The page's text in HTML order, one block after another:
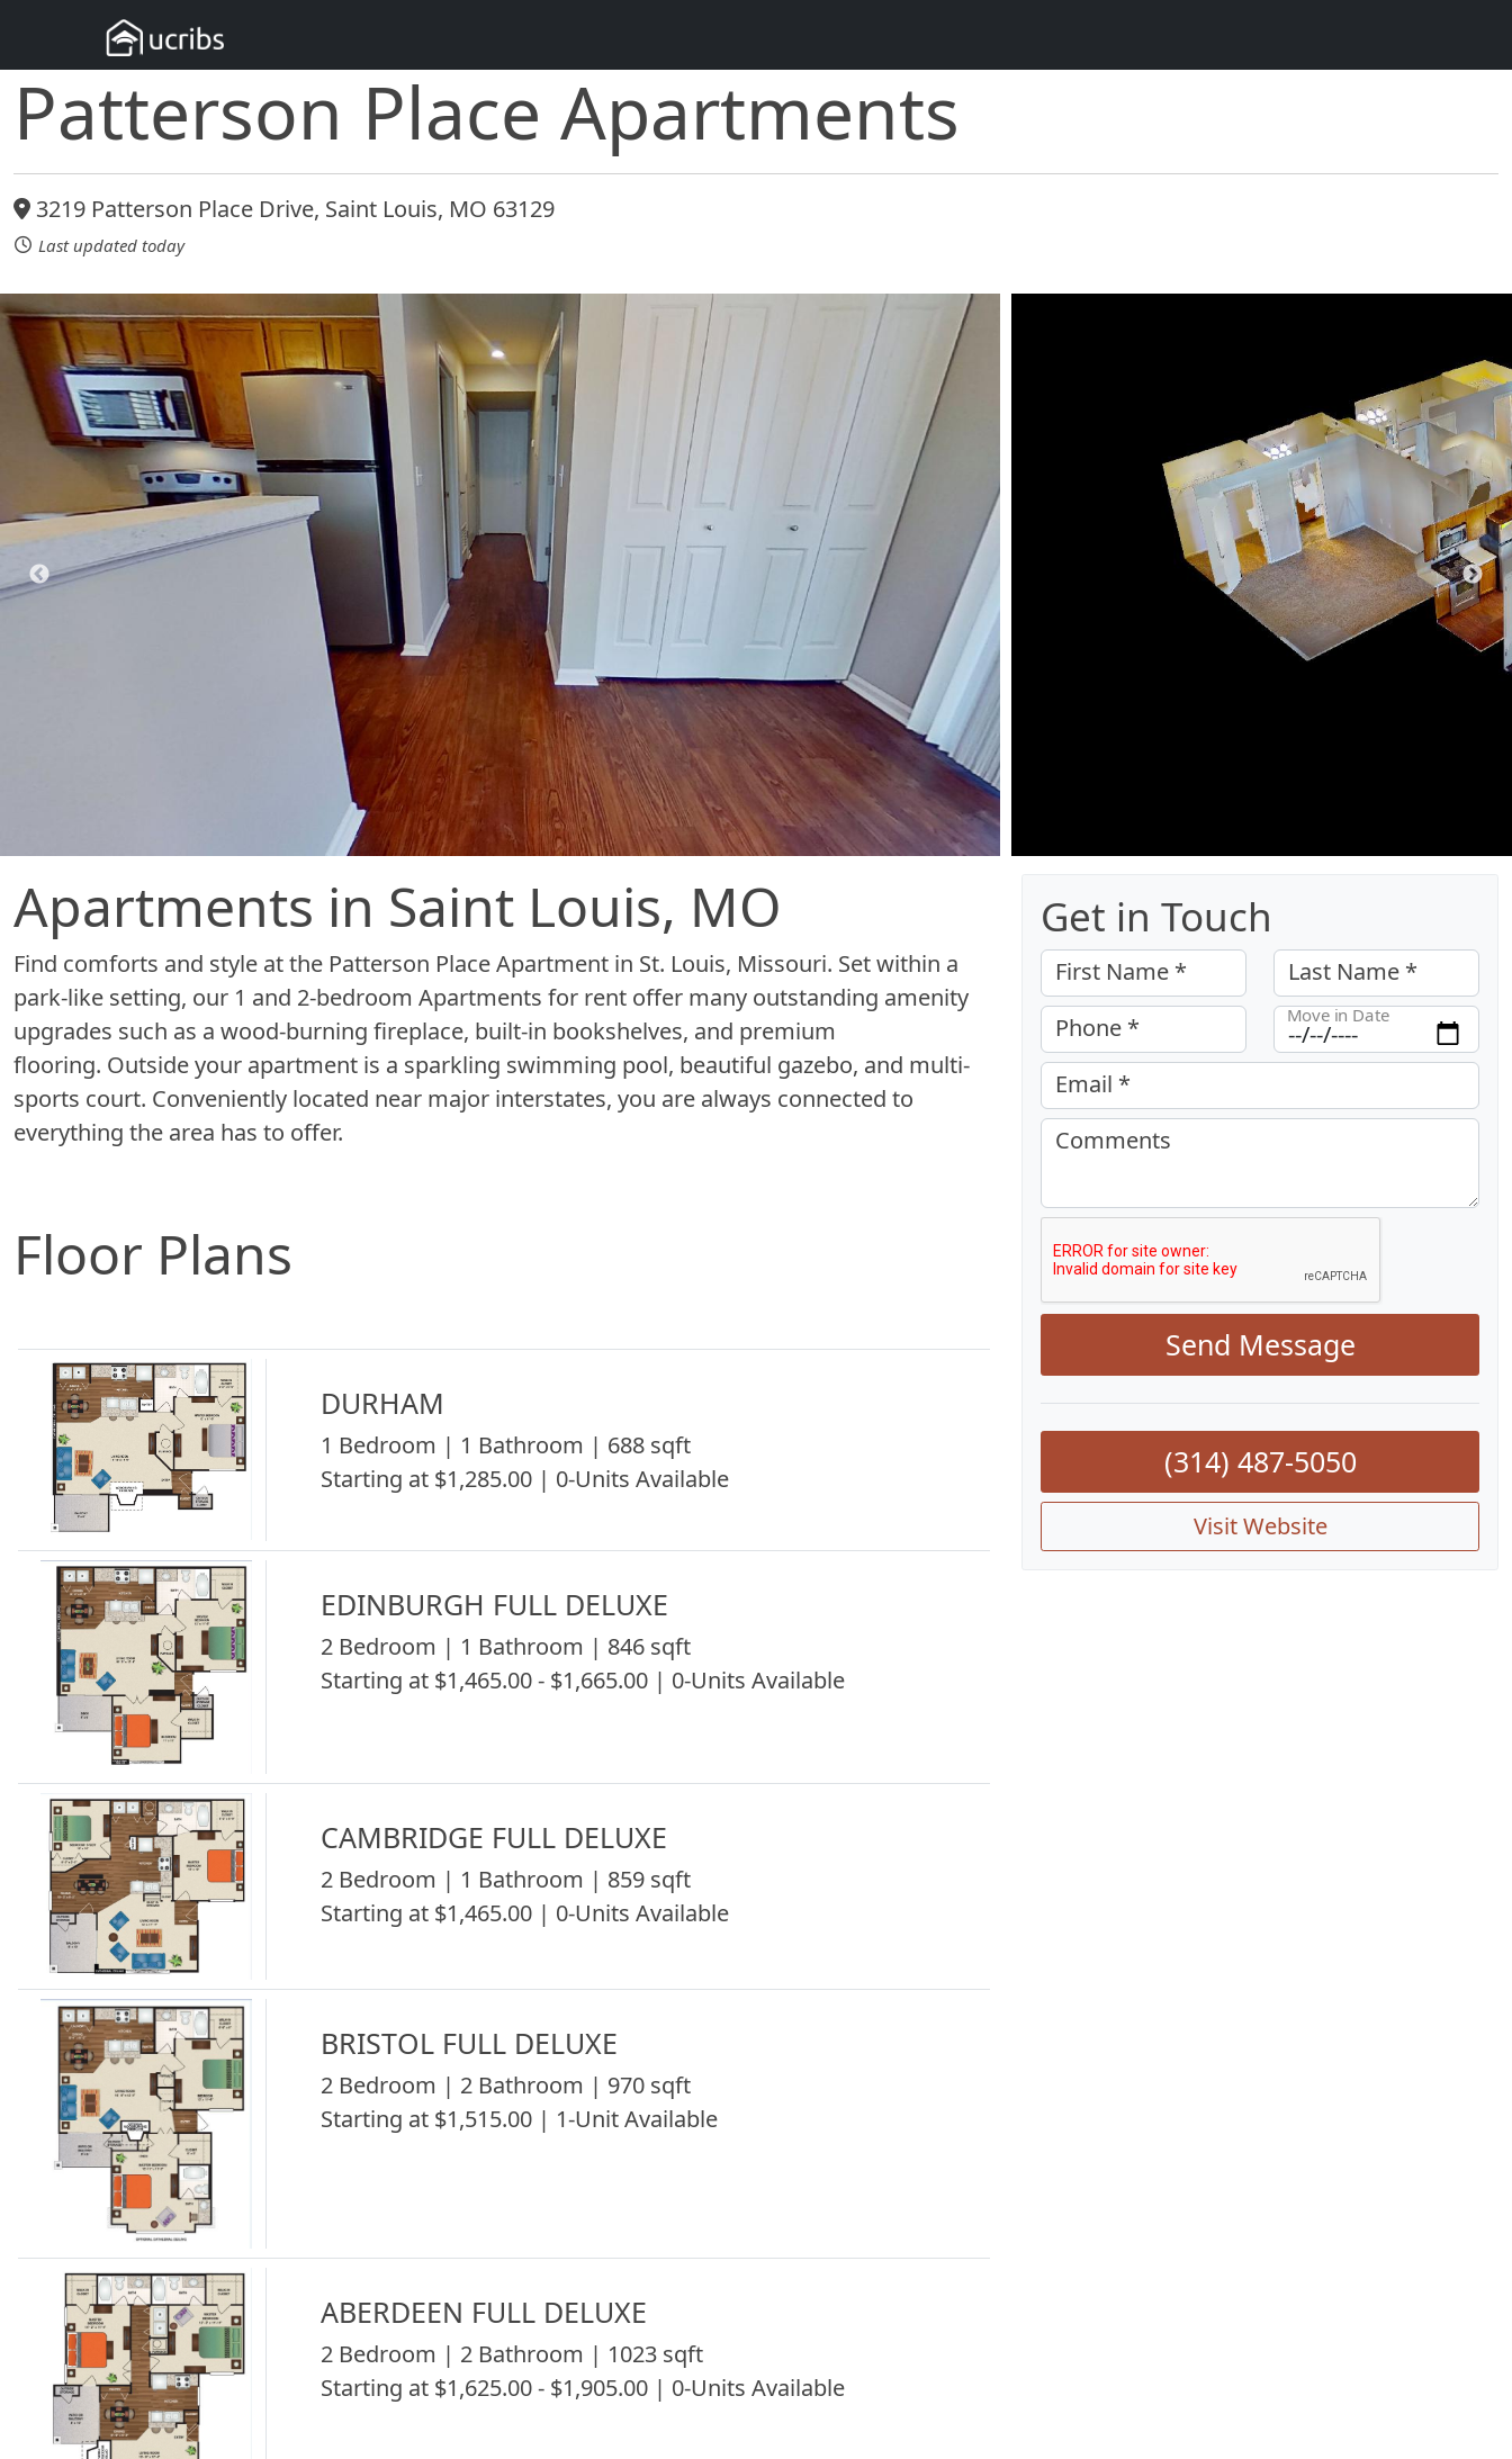
Patterson Place Apartments
3219 Patterson Place Drive, Saint Louis, MO 63129
Last updated today
Apartments in Saint Louis, MO
Find comforts and style at the Patterson Place Apartment in St. Louis, Missouri. Set within a
park-like setting, our 1 and 2-bedroom Apartments for rent offer many outstanding amenity
upgrades such as a wood-burning fireplace, built-in bookshelves, and premium
flooring. Outside your apartment is a sparkling swimming pool, beautiful gazebo, and multi-
sports court. Conveniently located near major interstates, you are always connected to
everything the area has to offer.
Floor Plans
DURHAM
1 Bedroom | 1 Bathroom | 688 sqft
Starting at $1,285.00 | 0-Units Available
EDINBURGH FULL DELUXE
2 Bedroom | 1 Bathroom | 846 sqft
Starting at $1,465.00 - $1,665.00 | 0-Units Available
CAMBRIDGE FULL DELUXE
2 Bedroom | 1 Bathroom | 859 sqft
Starting at $1,465.00 | 0-Units Available
BRISTOL FULL DELUXE
2 Bedroom | 2 Bathroom | 970 sqft
Starting at $1,515.00 | 1-Unit Available
ABERDEEN FULL DELUXE
2 Bedroom | 2 Bathroom | 1023 sqft
Starting at $1,625.00 - $1,905.00 | 0-Units Available
Get in Touch
First Name *
Last Name *
Phone *
Move in Date
Email *
Comments
Send Message
(314) 487-5050
Visit Website